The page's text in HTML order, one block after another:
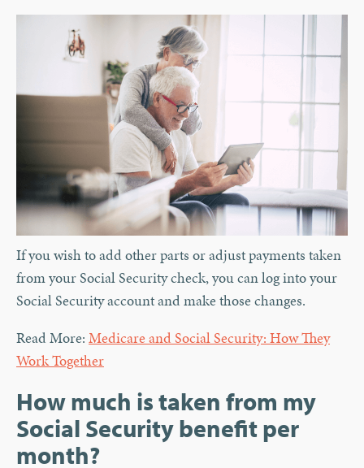
If you wish to add other parts or adjust payments taken
from your Social Security check, you can log into your
Social Security account and make those changes.
Read More: Medicare and Social Security: How They
Work Together
How much is taken from my
Social Security benefit per
month?